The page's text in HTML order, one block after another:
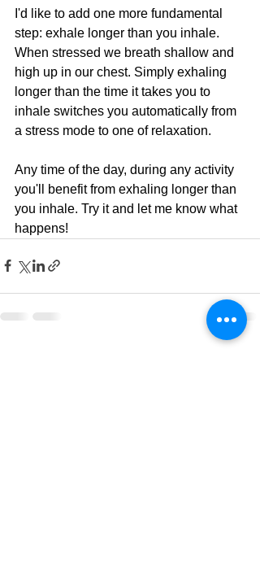
I'd like to add one more fundamental
step: exhale longer than you inhale.
When stressed we breath shallow and
high up in our chest. Simply exhaling
longer than the time it takes you to
inhale switches you automatically from
a stress mode to one of relaxation.
Any time of the day, during any activity
you'll benefit from exhaling longer than
you inhale. Try it and let me know what
happens!